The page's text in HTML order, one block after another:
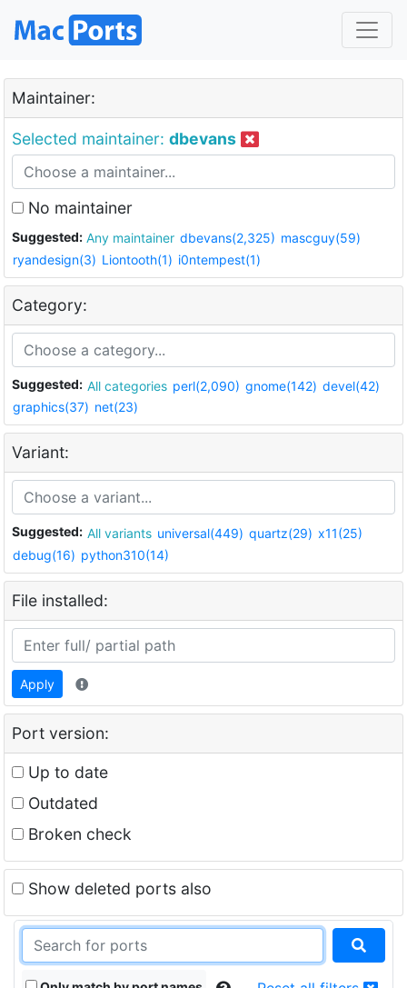
Maintainer:
Selected maintainer: dbevans
No maintainer
Suggested: Any maintainer dbevans(2,325) mascguy(59)
ryandesign(3) Liontooth(1) i0ntempest(1)
Category:
Suggested: All categories perl(2,090) gnome(142) devel(42)
graphics(37) net(23)
Variant:
Suggested: All variants universal(449) quartz(29) x11(25)
debug(16) python310(14)
File installed:
Apply
Port version:
Up to date
Outdated
Broken check
Show deleted ports also